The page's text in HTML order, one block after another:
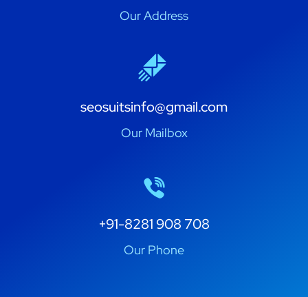
Our Address
seosuitsinfo@gmail.com
Our Mailbox
+91-8281 908 708
Our Phone